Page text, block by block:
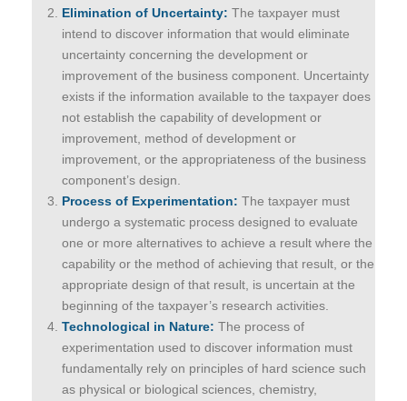
Elimination of Uncertainty: The taxpayer must
intend to discover information that would eliminate
uncertainty concerning the development or
improvement of the business component. Uncertainty
exists if the information available to the taxpayer does
not establish the capability of development or
improvement, method of development or
improvement, or the appropriateness of the business
component’s design.
Process of Experimentation: The taxpayer must
undergo a systematic process designed to evaluate
one or more alternatives to achieve a result where the
capability or the method of achieving that result, or the
appropriate design of that result, is uncertain at the
beginning of the taxpayer’s research activities.
Technological in Nature: The process of
experimentation used to discover information must
fundamentally rely on principles of hard science such
as physical or biological sciences, chemistry,